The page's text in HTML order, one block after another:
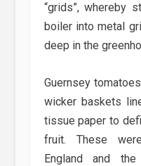
“grids”, whereby
boiler into metal
deep in the
Guernsey
wicker baskets
tissue paper to
fruit. These
England and